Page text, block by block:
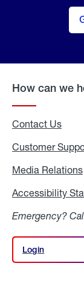
How can we
Contact Us
Customer
Media Relations
Accessibility
Emergency?
Login
Login